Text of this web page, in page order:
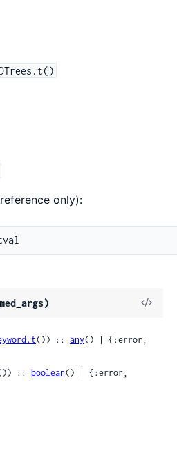
only):
View
()) :: any
:: boolean